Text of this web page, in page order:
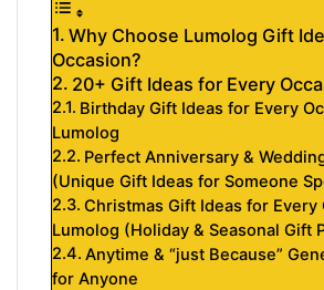
Why Choose Lumolog Gift
Occasion?
20+ Gift Ideas for Every
Birthday Gift Ideas for Every
Lumolog
Perfect Anniversary &
(Unique Gift Ideas for Someone
Christmas Gift Ideas for Every
Lumolog (Holiday & Seasonal Gift
Anytime & “just Because”
for Anyone